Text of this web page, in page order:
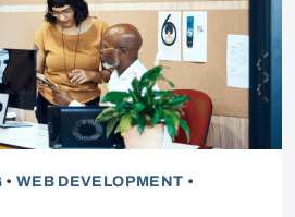
•WEB DEVELOPMENT •